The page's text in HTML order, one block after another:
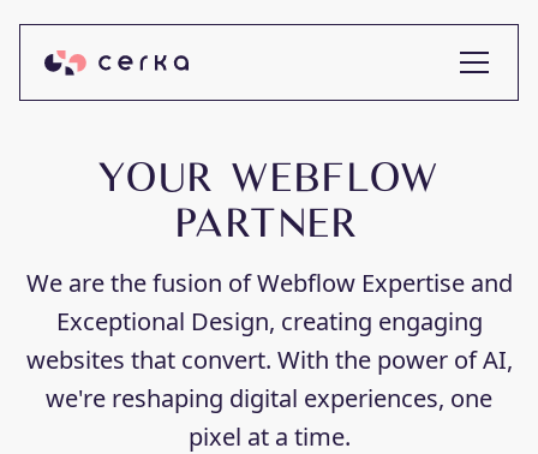
YOUR WEBFLOW
PARTNER
We are the fusion of Webflow Expertise and
Exceptional Design, creating engaging
websites that convert. With the power of AI,
we're reshaping digital experiences, one
pixel at a time.